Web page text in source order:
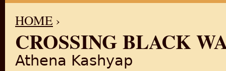
YOU ARE HERE
HOME ›
CROSSING BLACK
Athena Kashyap